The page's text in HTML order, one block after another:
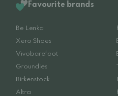
Favourite brands
Be Lenka
Xero Shoes
Vivobarefoot
Groundies
Birkenstock
Altra